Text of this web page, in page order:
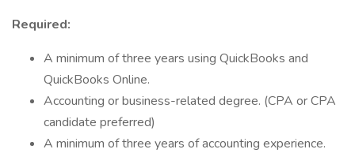
Required:
A minimum of three years using QuickBooks and
QuickBooks Online.
Accounting or business-related degree. (CPA or CPA
candidate preferred)
A minimum of three years of accounting experience.